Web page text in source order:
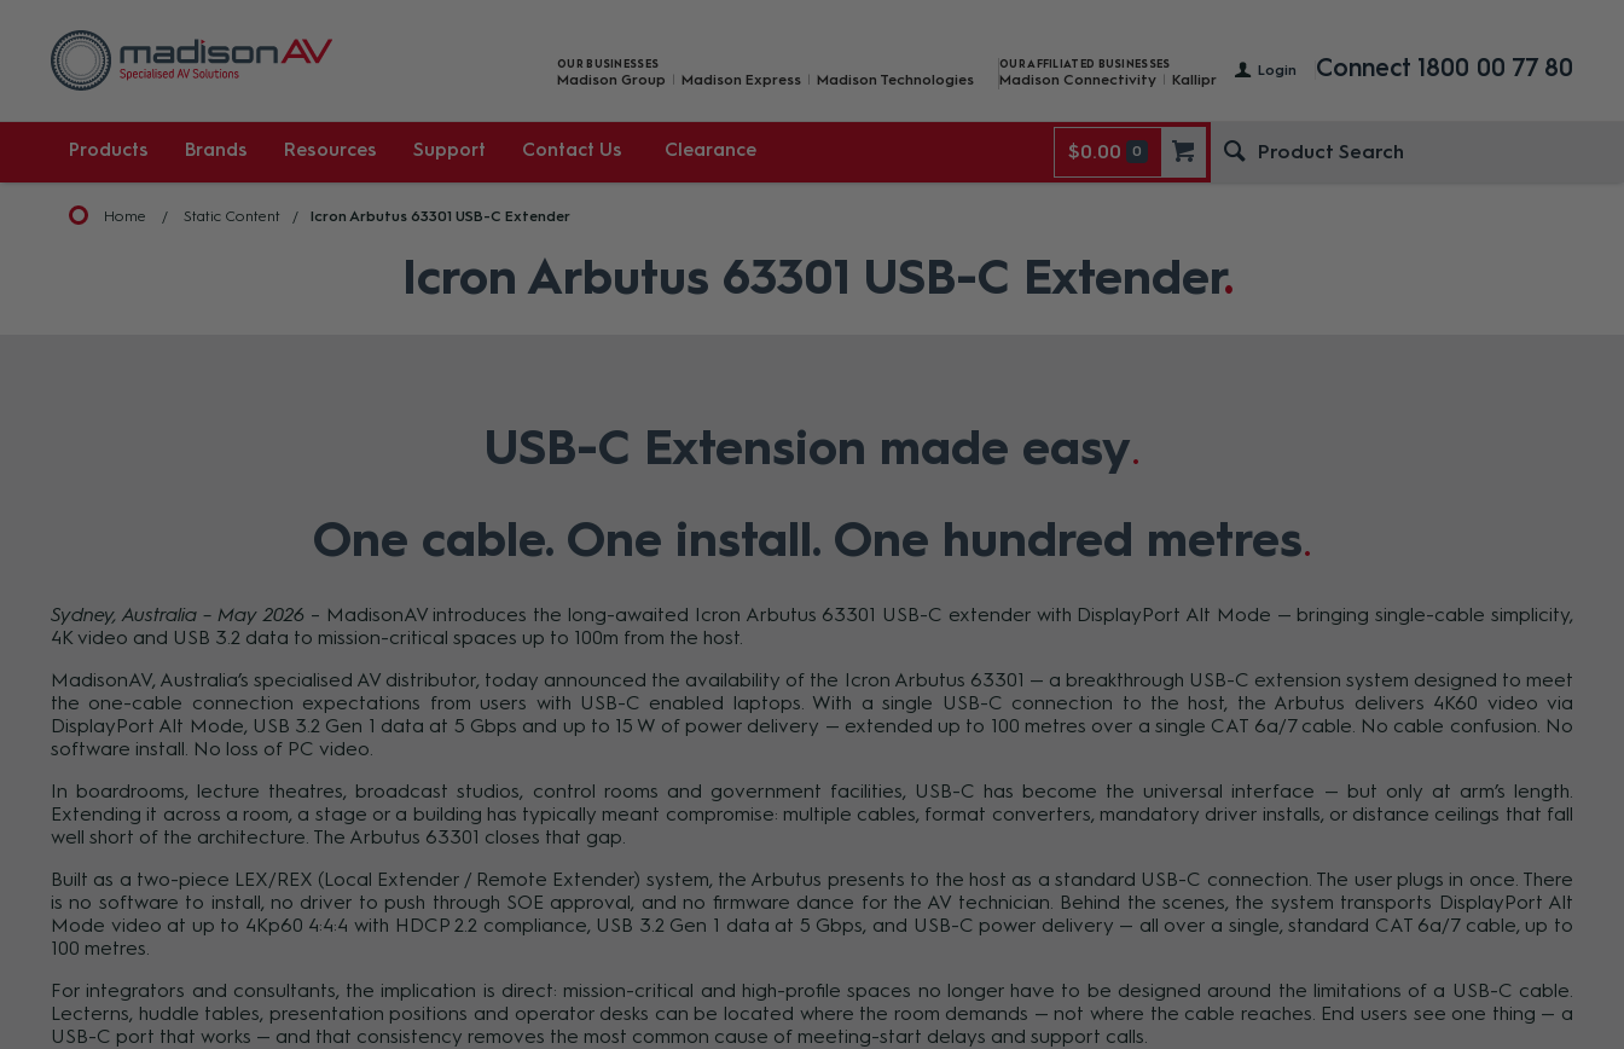
Login
OUR BUSINESSES
Madison Group Madison Express Madison Technologies
OUR AFFILIATED BUSINESSES
Madison Connectivity Kallipr Connect 1800 00 77 80
Products Brands Resources Support Contact Us Clearance $0.00 0
Home Static Content Icron Arbutus 63301 USB-C Extender
Icron Arbutus 63301 USB-C Extender
USB-C Extension made easy
One cable. One install. One hundred metres
Sydney, Australia – May 2026 – MadisonAV introduces the long-awaited Icron Arbutus 63301 USB-C extender with DisplayPort Alt Mode — bringing single-cable simplicity,
4K video and USB 3.2 data to mission-critical spaces up to 100m from the host.
MadisonAV, Australia’s specialised AV distributor, today announced the availability of the Icron Arbutus 63301 — a breakthrough USB-C extension system designed to meet
the one-cable connection expectations from users with USB-C enabled laptops. With a single USB-C connection to the host, the Arbutus delivers 4K60 video via
DisplayPort Alt Mode, USB 3.2 Gen 1 data at 5 Gbps and up to 15 W of power delivery — extended up to 100 metres over a single CAT 6a/7 cable. No cable confusion. No
software install. No loss of PC video.
In boardrooms, lecture theatres, broadcast studios, control rooms and government facilities, USB-C has become the universal interface — but only at arm’s length.
Extending it across a room, a stage or a building has typically meant compromise: multiple cables, format converters, mandatory driver installs, or distance ceilings that fall
well short of the architecture. The Arbutus 63301 closes that gap.
Built as a two-piece LEX/REX (Local Extender / Remote Extender) system, the Arbutus presents to the host as a standard USB-C connection. The user plugs in once. There
is no software to install, no driver to push through SOE approval, and no firmware dance for the AV technician. Behind the scenes, the system transports DisplayPort Alt
Mode video at up to 4Kp60 4:4:4 with HDCP 2.2 compliance, USB 3.2 Gen 1 data at 5 Gbps, and USB-C power delivery — all over a single, standard CAT 6a/7 cable, up to
100 metres.
For integrators and consultants, the implication is direct: mission-critical and high-profile spaces no longer have to be designed around the limitations of a USB-C cable.
Lecterns, huddle tables, presentation positions and operator desks can be located where the room demands — not where the cable reaches. End users see one thing — a
USB-C port that works — and that consistency removes the most common cause of meeting-start delays and support calls.